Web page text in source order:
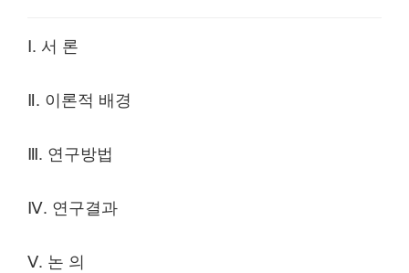
Ⅰ. 서 론
Ⅱ. 이론적 배경
Ⅲ. 연구방법
Ⅳ. 연구결과
Ⅴ. 논 의